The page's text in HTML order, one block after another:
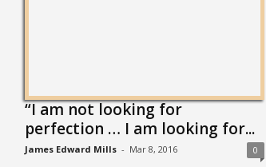
“I am not looking for
perfection … I am looking for...
James Edward Mills - Mar 8, 2016 0